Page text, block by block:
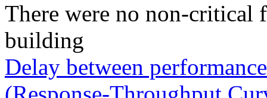
There were no non-critical
building
Delay between